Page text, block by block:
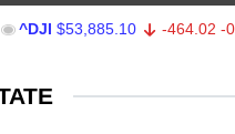
$53,885.10 -464.02 -0.85%